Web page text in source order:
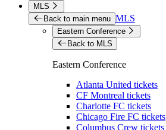
MLS
Back to main menu MLS
Eastern Conference
Back to MLS
Eastern Conference
Atlanta United tickets
CF Montreal tickets
Charlotte FC tickets
Chicago Fire FC tickets
Columbus Crew tickets